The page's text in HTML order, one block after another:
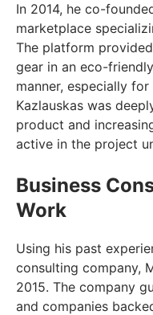
In 2014, he co-
marketplace
The platform
gear in an eco-
manner, especially
Kazlauskas was
product and
active in the project
Business
Work
Using his past
consulting company,
2015. The company
and companies